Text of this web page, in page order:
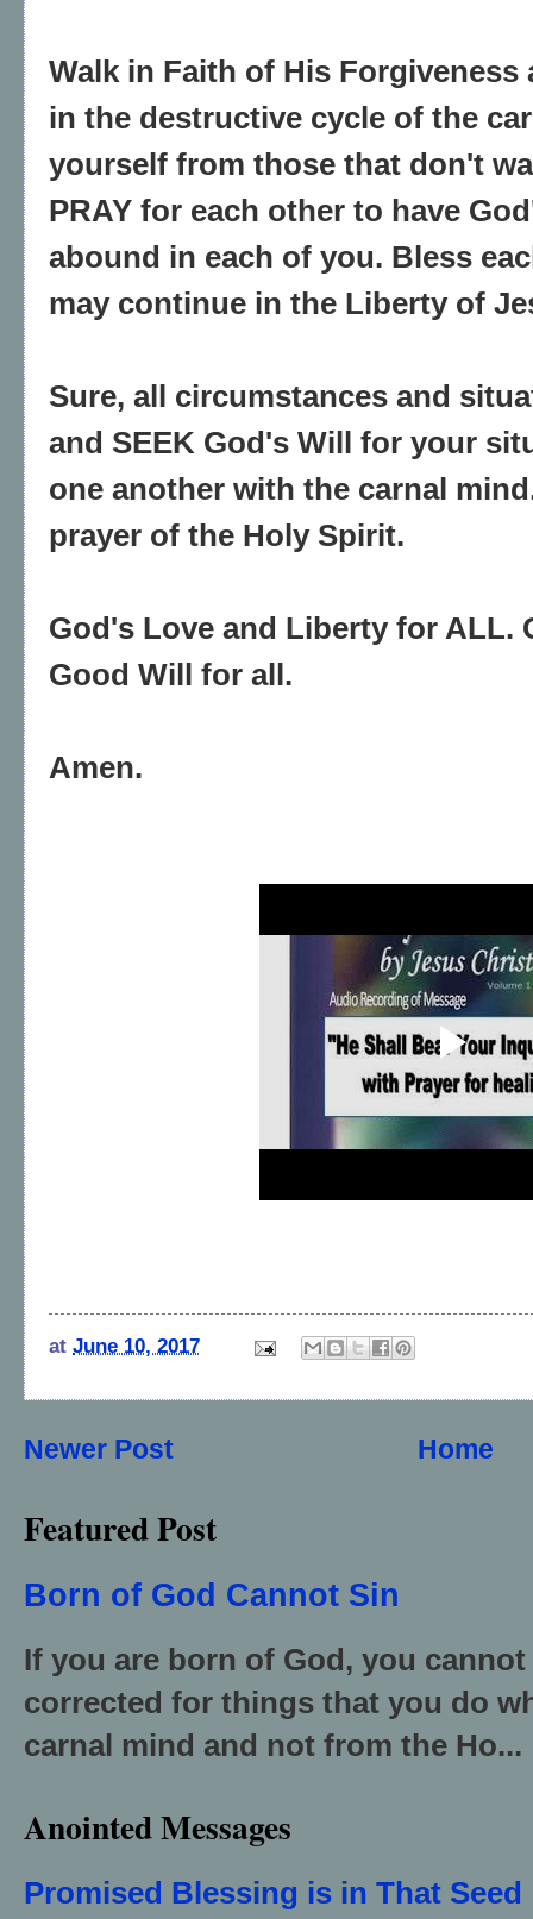
Walk in Faith of His Forgiveness
in the destructive cycle of the
yourself from those that don't
PRAY for each other to have
abound in each of you. Bless
may continue in the Liberty of
Sure, all circumstances and
and SEEK God's Will for your
one another with the carnal
prayer of the Holy Spirit.
God's Love and Liberty for ALL.
Good Will for all.
Amen.
at June 10, 2017
Newer Post Home
Featured Post
Born of God Cannot Sin
If you are born of God, you
corrected for things that you do
carnal mind and not from the Ho...
Anointed Messages
Promised Blessing is in That Seed